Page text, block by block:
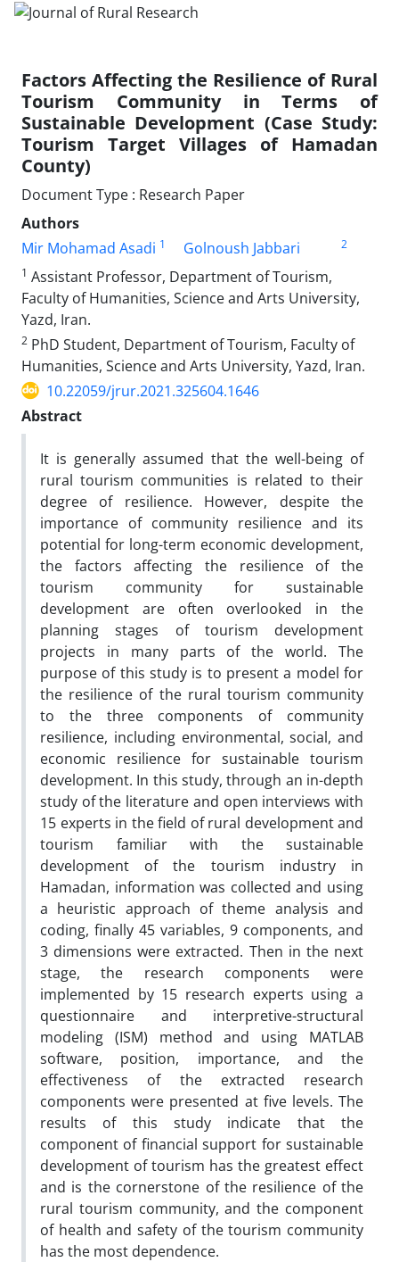
Factors Affecting the Resilience of Rural
Tourism Community in Terms of
Sustainable Development (Case Study:
Tourism Target Villages of Hamadan
County)
Document Type : Research Paper
Authors
Mir Mohamad Asadi 1 Golnoush Jabbari
2
1 Assistant Professor, Department of Tourism,
Faculty of Humanities, Science and Arts University,
Yazd, Iran.
2 PhD Student, Department of Tourism, Faculty of
Humanities, Science and Arts University, Yazd, Iran.
10.22059/jrur.2021.325604.1646
Abstract
It is generally assumed that the well-being of
rural tourism communities is related to their
degree of resilience. However, despite the
importance of community resilience and its
potential for long-term economic development,
the factors affecting the resilience of the
tourism community for sustainable
development are often overlooked in the
planning stages of tourism development
projects in many parts of the world. The
purpose of this study is to present a model for
the resilience of the rural tourism community
to the three components of community
resilience, including environmental, social, and
economic resilience for sustainable tourism
development. In this study, through an in-depth
study of the literature and open interviews with
15 experts in the field of rural development and
tourism familiar with the sustainable
development of the tourism industry in
Hamadan, information was collected and using
a heuristic approach of theme analysis and
coding, finally 45 variables, 9 components, and
3 dimensions were extracted. Then in the next
stage, the research components were
implemented by 15 research experts using a
questionnaire and interpretive-structural
modeling (ISM) method and using MATLAB
software, position, importance, and the
effectiveness of the extracted research
components were presented at five levels. The
results of this study indicate that the
component of financial support for sustainable
development of tourism has the greatest effect
and is the cornerstone of the resilience of the
rural tourism community, and the component
of health and safety of the tourism community
has the most dependence.